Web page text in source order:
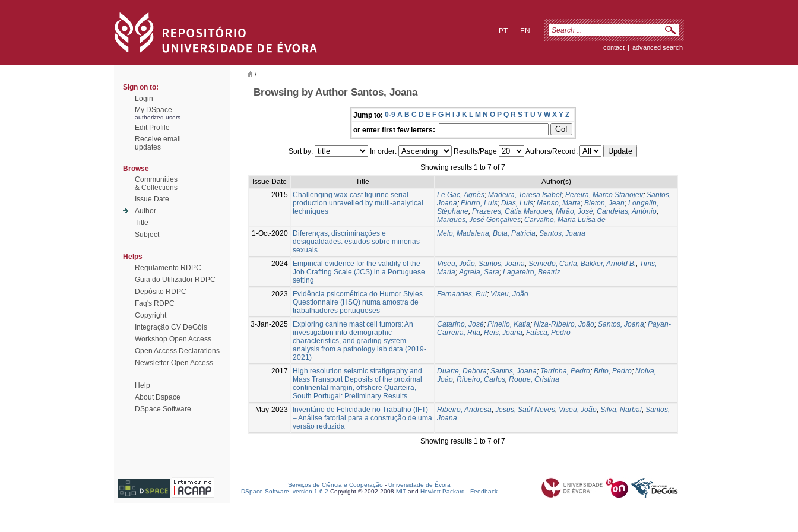
EN
PT
contact | advanced search
Sign on to:
Login
My DSpace
authorized users
Edit Profile
Receive email
updates
Browse
Communities
& Collections
Issue Date
Author
Title
Subject
Helps
Regulamento RDPC
Guia do Utilizador RDPC
Depósito RDPC
Faq's RDPC
Copyright
Integração CV DeGóis
Workshop Open Access
Open Access Declarations
Newsletter Open Access
Help
About Dspace
DSpace Software
/
Browsing by Author Santos, Joana
Jump to: 0-9 A B C D E F G H I J K L M N O P Q R S T U V W X Y Z
or enter first few letters:
Sort by: In order: Results/Page
Authors/Record:
Showing results 1 to 7 of 7
Issue Date
Title
Author(s)
2015 Challenging wax-cast figurine serial
production unravelled by multi-analytical
techniques
Le Gac, Agnès; Madeira, Teresa Isabel; Pereira, Marco Stanojev; Santos,
Joana; Piorro, Luís; Dias, Luís; Manso, Marta; Bleton, Jean; Longelin,
Stéphane; Prazeres, Cátia Marques; Mirão, José; Candeias, António;
Marques, José Gonçalves; Carvalho, Maria Luísa de
1-Oct-2020
Diferenças, discriminações e
desigualdades: estudos sobre minorias
sexuais
Melo, Madalena; Bota, Patrícia; Santos, Joana
2024
Empirical evidence for the validity of the
Job Crafting Scale (JCS) in a Portuguese
setting
Viseu, João; Santos, Joana; Semedo, Carla; Bakker, Arnold B.; Tims,
Maria;Agrela, Sara; Lagareiro, Beatriz
2023
Evidência psicométrica do Humor Styles
Questionnaire (HSQ) numa amostra de
trabalhadores portugueses
Fernandes, Rui; Viseu, João
3-Jan-2025
Exploring canine mast cell tumors: An
investigation into demographic
characteristics, and grading system
analysis from a pathology lab data (2019-
2021)
Catarino, José; Pinello, Katia; Niza-Ribeiro, João; Santos, Joana; Payan-
Carreira, Rita; Reis, Joana; Faísca, Pedro
2017
High resolution seismic stratigraphy and
Mass Transport Deposits of the proximal
continental margin, offshore Quarteira,
South Portugal: Preliminary Results.
Duarte, Debora; Santos, Joana; Terrinha, Pedro; Brito, Pedro; Noiva,
João; Ribeiro, Carlos; Roque, Cristina
May-2023
Inventário de Felicidade no Trabalho (IFT)
– Análise fatorial para a construção de uma
versão reduzida
Ribeiro, Andresa; Jesus, Saúl Neves; Viseu, João; Silva, Narbal; Santos,
Joana
Showing results 1 to 7 of 7
Serviços de Ciência e Cooperação - Universidade de Évora
DSpace Software, version 1.6.2 Copyright © 2002-2008 MIT and Hewlett-Packard - Feedback